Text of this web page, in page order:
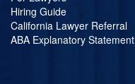
Hiring Guide
California Lawyer Referral
ABA Explanatory Statement